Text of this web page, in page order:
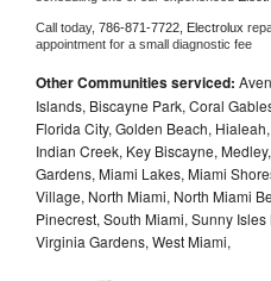
Call today, 786-871-7722, Electrolux
appointment for a small diagnostic fee
Other Communities serviced:
Islands, Biscayne Park, Coral
Florida City, Golden Beach,
Indian Creek, Key Biscayne,
Gardens, Miami Lakes, Miami
Village, North Miami, North Miami
Pinecrest, South Miami, Sunny
Virginia Gardens, West Miami,